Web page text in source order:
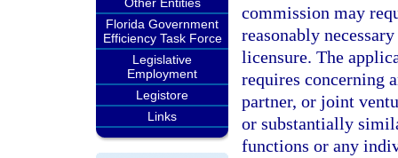
Florida Government
Efficiency Task Force
Legislative
Employment
Legistore
Links
commission may
reasonably
licensure. The
requires concerning
partner, or joint
or substantially
functions or any